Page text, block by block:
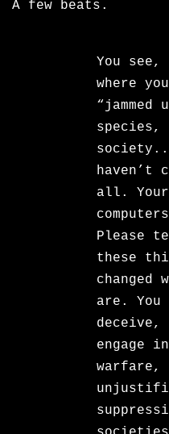
A few beats.
THE
You
where
“jammed
haven’t
all. Your
Please
these
changed
are.
engage
warfare,